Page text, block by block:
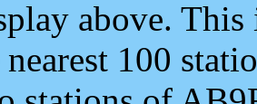
above.
100